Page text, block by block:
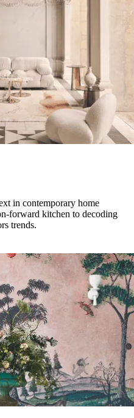
in contemporary home
forward kitchen to decoding
trends.